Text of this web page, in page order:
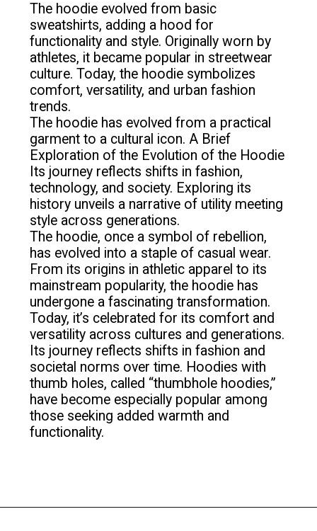
The hoodie evolved from basic
sweatshirts, adding a hood for
functionality and style. Originally worn by
athletes, it became popular in streetwear
culture. Today, the hoodie symbolizes
comfort, versatility, and urban fashion
trends.
The hoodie has evolved from a practical
garment to a cultural icon. A Brief
Exploration of the Evolution of the Hoodie
Its journey reflects shifts in fashion,
technology, and society. Exploring its
history unveils a narrative of utility meeting
style across generations.
The hoodie, once a symbol of rebellion,
has evolved into a staple of casual wear.
From its origins in athletic apparel to its
mainstream popularity, the hoodie has
undergone a fascinating transformation.
Today, it’s celebrated for its comfort and
versatility across cultures and generations.
Its journey reflects shifts in fashion and
societal norms over time. Hoodies with
thumb holes, called “thumbhole hoodies,”
have become especially popular among
those seeking added warmth and
functionality.